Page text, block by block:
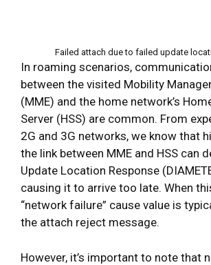
Failed attach due to failed update
In roaming scenarios,
between the visited Mobility
(MME) and the home network’s
Server (HSS) are common. From
2G and 3G networks, we know that
the link between MME and HSS can
Update Location Response
causing it to arrive too late. When
“network failure” cause value is
the attach reject message.
However, it’s important to note that